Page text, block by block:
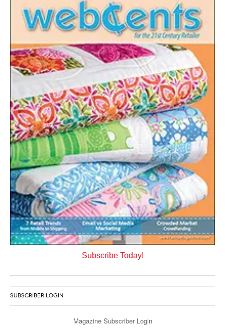
Subscribe Today!
SUBSCRIBER LOGIN
Magazine Subscriber Login